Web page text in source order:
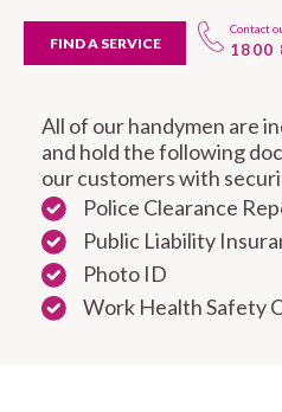
FIND A SERVICE
Contact
1800
All of our handymen are
and hold the following
our customers with
Police Clearance
Public Liability
Photo ID
Work Health Safety